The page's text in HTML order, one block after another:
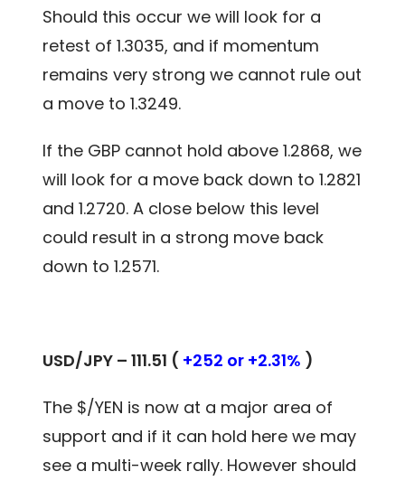
Should this occur we will look for a
retest of 1.3035, and if momentum
remains very strong we cannot rule out
a move to 1.3249.
If the GBP cannot hold above 1.2868, we
will look for a move back down to 1.2821
and 1.2720. A close below this level
could result in a strong move back
down to 1.2571.
USD/JPY – 111.51 ( +252 or +2.31% )
The $/YEN is now at a major area of
support and if it can hold here we may
see a multi-week rally. However should